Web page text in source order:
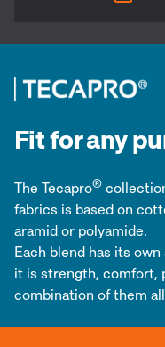
Fit for any
The Tecapro®
fabrics is based on
aramid or polyamide.
Each blend has its
it is strength, comfort,
combination of them